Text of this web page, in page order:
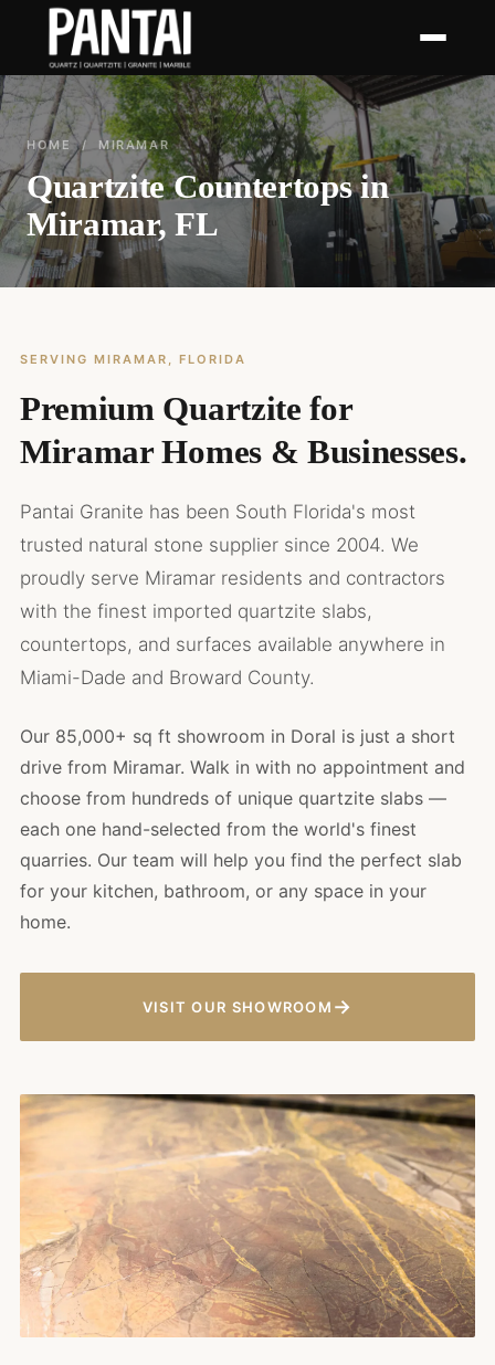
HOME / MIRAMAR
Quartzite Countertops in
Miramar, FL
SERVING MIRAMAR, FLORIDA
Premium Quartzite for
Miramar Homes & Businesses.
Pantai Granite has been South Florida's most
trusted natural stone supplier since 2004. We
proudly serve Miramar residents and contractors
with the finest imported quartzite slabs,
countertops, and surfaces available anywhere in
Miami-Dade and Broward County.
Our 85,000+ sq ft showroom in Doral is just a short
drive from Miramar. Walk in with no appointment and
choose from hundreds of unique quartzite slabs —
each one hand-selected from the world's finest
quarries. Our team will help you find the perfect slab
for your kitchen, bathroom, or any space in your
home.
VISIT OUR SHOWROOM →